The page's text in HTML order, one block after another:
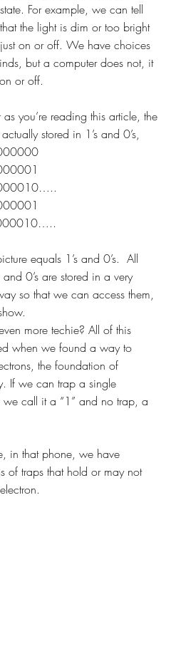
For example, we can tell
the light is dim or too bright
on or off. We have choices
but a computer does not, it
or off.
as you’re reading this article, the
stored in 1’s and 0’s,
equals 1’s and 0’s.  All
and 0’s are stored in a very
so that we can access them,
even more techie? All of this
when we found a way to
the foundation of
If we can trap a single
we call it a “1” and no trap, a
in that phone, we have
of traps that hold or may not